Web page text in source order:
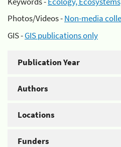
Photos/Videos -Non-media
GIS -GIS publications only
Publication Year
Authors
Locations
Funders